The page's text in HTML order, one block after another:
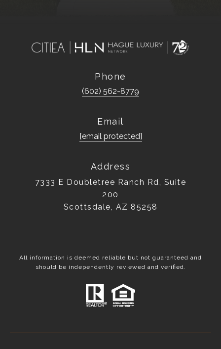
Phone
(602) 562-8779
Email
[email protected]
Address
7333 E Doubletree Ranch Rd, Suite
200
Scottsdale, AZ 85258
All information is deemed reliable but not guaranteed and
should be independently reviewed and verified.